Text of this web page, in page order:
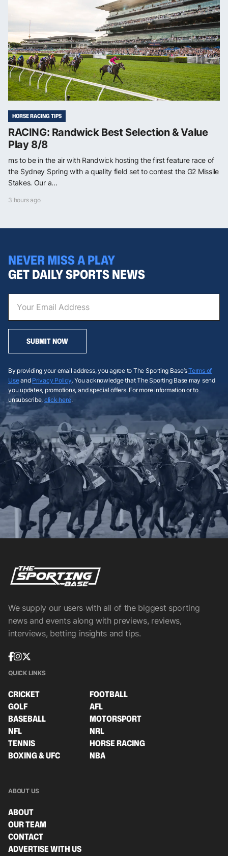
HORSE RACING TIPS
RACING: Randwick Best Selection & Value
Play 8/8
ms to be in the air with Randwick hosting the first feature race of
the Sydney Spring with a quality field set to contest the G2 Missile
Stakes. Our a...
3 hours ago
NEVER MISS A PLAY
GET DAILY SPORTS NEWS
SUBMIT NOW
By providing your email address, you agree to The Sporting Base’sTerms of
Useand Privacy Policy. You acknowledge that The Sporting Base may send
you updates, promotions, and special offers. For more information or to
unsubscribe, click here.
We supply our users with all of the biggest sporting
news and events along with previews, reviews,
interviews, betting insights and tips.
QUICK LINKS
CRICKET
FOOTBALL
GOLF
AFL
BASEBALL
MOTORSPORT
NFL
NRL
TENNIS
HORSE RACING
BOXING & UFC
NBA
ABOUT US
ABOUT
OUR TEAM
CONTACT
ADVERTISE WITH US